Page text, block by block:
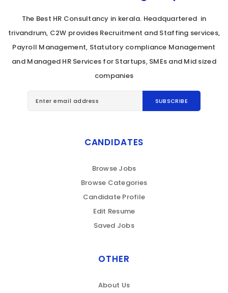
The Best HR Consultancy in kerala. Headquartered in
trivandrum, C2W provides Recruitment and Staffing services,
Payroll Management, Statutory compliance Management
and Managed HR Services for Startups, SMEs and Mid sized
companies
CANDIDATES
Browse Jobs
Browse Categories
Candidate Profile
Edit Resume
Saved Jobs
OTHER
About Us